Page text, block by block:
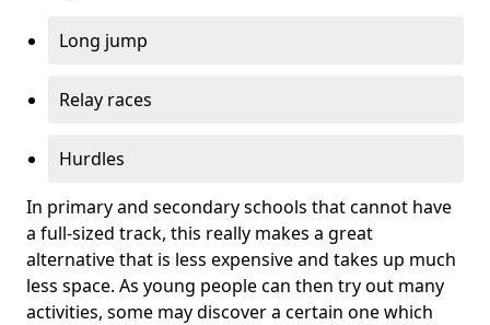
Long jump
Relay races
Hurdles
In primary and secondary schools that cannot have
a full-sized track, this really makes a great
alternative that is less expensive and takes up much
less space. As young people can then try out many
activities, some may discover a certain one which